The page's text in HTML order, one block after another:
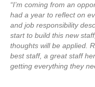
“I’m coming from an
had a year to reflect on
and job responsibility
start to build this new
thoughts will be applied.
best staff, a great staff
getting everything they